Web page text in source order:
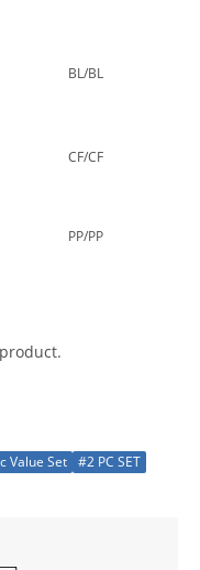
BL/BL
CF/CF
PP/PP
Value Set #2 PC SET